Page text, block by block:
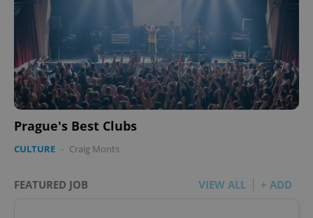
Prague's Best Clubs
CULTURE - Craig Monts
FEATURED JOB VIEW ALL + ADD